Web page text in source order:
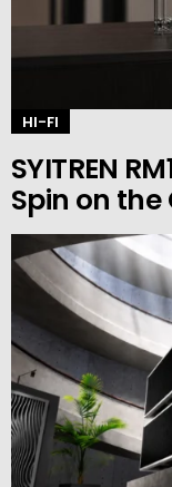
HI-FI
SYITREN
Spin on the